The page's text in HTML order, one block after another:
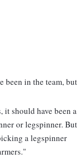
been in the team, but
it should have been a
or legspinner. But
a legspinner